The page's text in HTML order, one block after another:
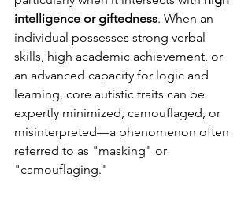
intelligence or giftedness. When an
individual possesses strong verbal
skills, high academic achievement, or
an advanced capacity for logic and
learning, core autistic traits can be
expertly minimized, camouflaged, or
misinterpreted—a phenomenon often
referred to as "masking" or
"camouflaging."